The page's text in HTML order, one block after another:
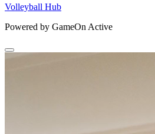
Volleyball Hub
Powered by GameOn Active